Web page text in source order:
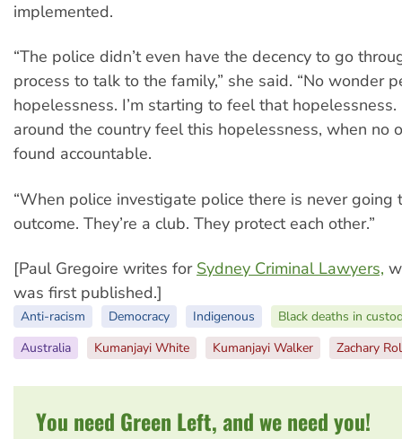
implemented.
“The police didn’t even have the decency to go
process to talk to the family,” she said. “No wonder
hopelessness. I’m starting to feel that
around the country feel this hopelessness, when no
found accountable.
“When police investigate police there is never going
outcome. They’re a club. They protect each other.”
[Paul Gregoire writes for Sydney Criminal Lawyers,
was first published.]
Anti-racism Democracy Indigenous
Black deaths in
Australia
Kumanjayi White Kumanjayi Walker Zachary
You need Green Left, and we need you!